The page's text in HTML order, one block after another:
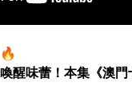
🔥
醒味蕾！本集《澳